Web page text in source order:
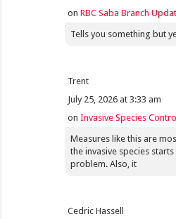
onRBC Saba Branch
Tells you something but
Trent
July 25, 2026 at 3:33 am
onInvasive Species
Measures like this are
the invasive species
problem. Also, it
Cedric Hassell